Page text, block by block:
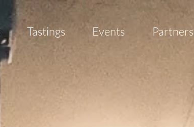
Tastings Events Partners